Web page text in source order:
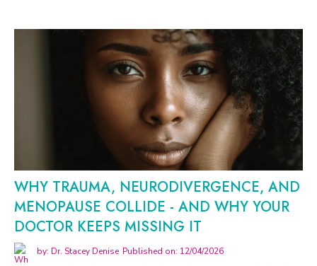
WHY TRAUMA, NEURODIVERGENCE, AND
MENOPAUSE COLLIDE - AND WHY YOUR
DOCTOR KEEPS MISSING IT
by: Dr. Stacey Denise Published on: 12/04/2026